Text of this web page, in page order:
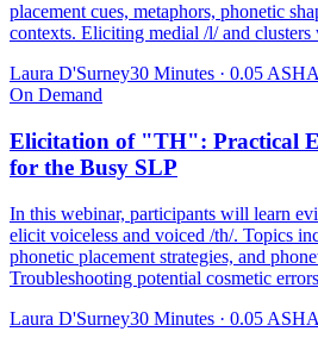
placement cues, metaphors, phonetic
contexts. Eliciting medial /l/ and clusters
Laura D'Surney30 Minutes · 0.05
On Demand
Elicitation of "TH": Practical
for the Busy SLP
In this webinar, participants will learn
elicit voiceless and voiced /th/. Topics
phonetic placement strategies, and
Troubleshooting potential cosmetic
Laura D'Surney30 Minutes · 0.05